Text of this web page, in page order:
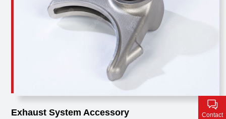
Quality Assurance
Contact Us
Exhaust System Accessory
Contact